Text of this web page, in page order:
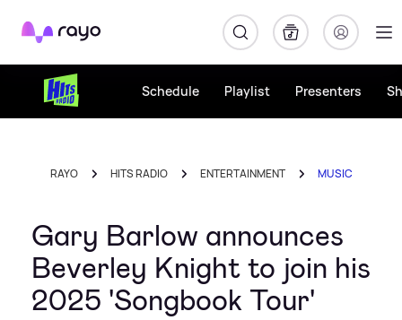
Rayo
Schedule Playlist Presenters
RAYO HITS RADIO ENTERTAINMENT MUSIC
Gary Barlow announces
Beverley Knight to join his
2025 'Songbook Tour'